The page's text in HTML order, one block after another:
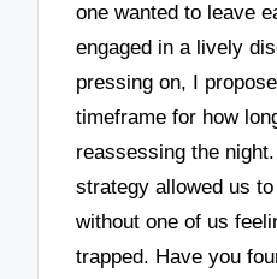
one wanted to leave
engaged in a lively
pressing on, I
timeframe for how
reassessing the
strategy allowed us
without one of us
trapped. Have you